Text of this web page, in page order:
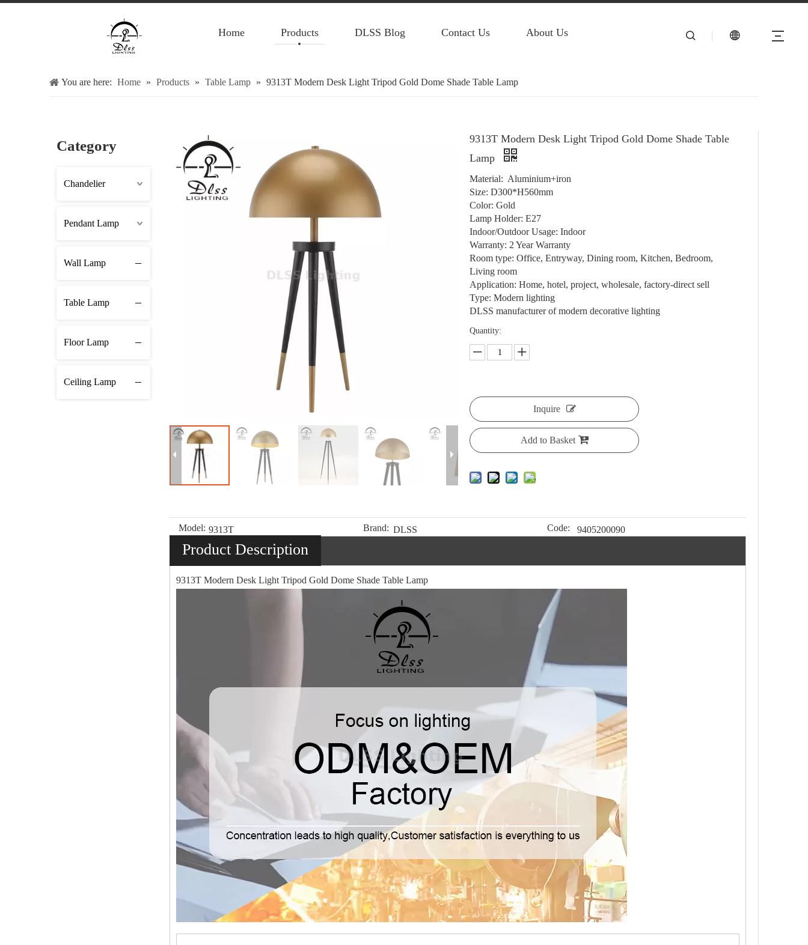
Home Products DLSS Blog Contact Us About Us
You are here: Home » Products » Table Lamp » 9313T Modern Desk Light Tripod Gold Dome Shade Table Lamp
Category
Chandelier
Pendant Lamp
Wall Lamp
Table Lamp
Floor Lamp
Ceiling Lamp
9313T Modern Desk Light Tripod Gold Dome Shade Table
Lamp
Material: Aluminium+iron
Size: D300*H560mm
Color: Gold
Lamp Holder: E27
Indoor/Outdoor Usage: Indoor
Warranty: 2 Year Warranty
Room type: Office, Entryway, Dining room, Kitchen, Bedroom,
Living room
Application: Home, hotel, project, wholesale, factory-direct sell
Type: Modern lighting
DLSS manufacturer of modern decorative lighting
Quantity:
Inquire
Add to Basket
Model: 9313T Brand: DLSS Code: 9405200090
Product Description
9313T Modern Desk Light Tripod Gold Dome Shade Table Lamp